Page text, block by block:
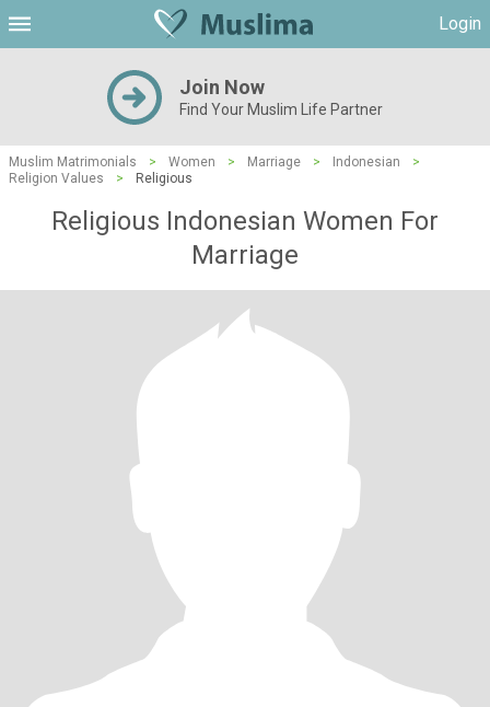
Login
Join Now
Find Your Muslim Life Partner
Muslim Matrimonials > Women > Marriage > Indonesian
>
Religion Values
> Religious
Religious Indonesian Women For
Marriage